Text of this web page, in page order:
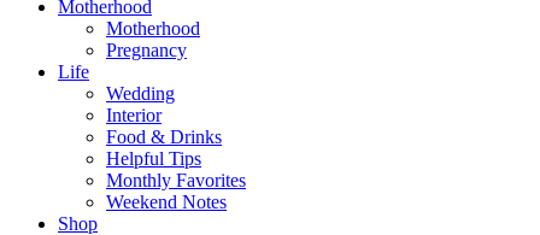
Motherhood
Motherhood
Pregnancy
Life
Wedding
Interior
Food & Drinks
Helpful Tips
Monthly Favorites
Weekend Notes
Shop